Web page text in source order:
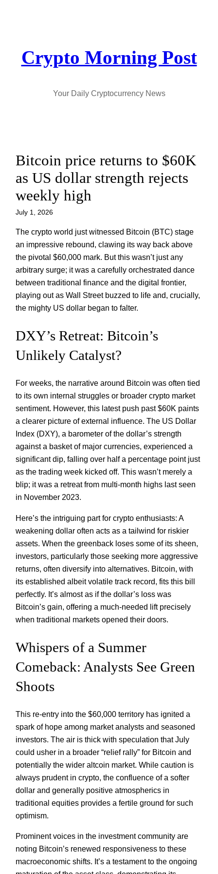
Crypto Morning Post
Your Daily Cryptocurrency News
Bitcoin price returns to $60K
as US dollar strength rejects
weekly high
July 1, 2026
The crypto world just witnessed Bitcoin (BTC) stage
an impressive rebound, clawing its way back above
the pivotal $60,000 mark. But this wasn’t just any
arbitrary surge; it was a carefully orchestrated dance
between traditional finance and the digital frontier,
playing out as Wall Street buzzed to life and, crucially,
the mighty US dollar began to falter.
DXY’s Retreat: Bitcoin’s
Unlikely Catalyst?
For weeks, the narrative around Bitcoin was often tied
to its own internal struggles or broader crypto market
sentiment. However, this latest push past $60K paints
a clearer picture of external influence. The US Dollar
Index (DXY), a barometer of the dollar’s strength
against a basket of major currencies, experienced a
significant dip, falling over half a percentage point just
as the trading week kicked off. This wasn’t merely a
blip; it was a retreat from multi-month highs last seen
in November 2023.
Here’s the intriguing part for crypto enthusiasts: A
weakening dollar often acts as a tailwind for riskier
assets. When the greenback loses some of its sheen,
investors, particularly those seeking more aggressive
returns, often diversify into alternatives. Bitcoin, with
its established albeit volatile track record, fits this bill
perfectly. It’s almost as if the dollar’s loss was
Bitcoin’s gain, offering a much-needed lift precisely
when traditional markets opened their doors.
Whispers of a Summer
Comeback: Analysts See Green
Shoots
This re-entry into the $60,000 territory has ignited a
spark of hope among market analysts and seasoned
investors. The air is thick with speculation that July
could usher in a broader “relief rally” for Bitcoin and
potentially the wider altcoin market. While caution is
always prudent in crypto, the confluence of a softer
dollar and generally positive atmospherics in
traditional equities provides a fertile ground for such
optimism.
Prominent voices in the investment community are
noting Bitcoin’s renewed responsiveness to these
macroeconomic shifts. It’s a testament to the ongoing